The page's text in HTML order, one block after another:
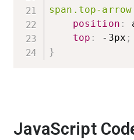
span.top-arrow
position :
top : -3px ;
}
JavaScript